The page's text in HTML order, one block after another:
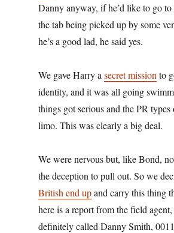
Danny anyway, if he’d like to go
the tab being picked up by some
he’s a good lad, he said yes.
We gave Harry asecret mission to
identity, and it was all going
things got serious and the PR types
limo. This was clearly a big deal.
We were nervous but, like Bond,
the deception to pull out. So we
British end upand carry this thing
here is a report from the field
definitely called Danny Smith,